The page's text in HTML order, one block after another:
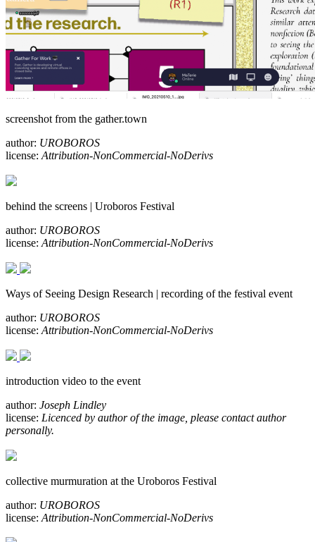
screenshot from the gather.town
author: UROBOROS
license: Attribution-NonCommercial-NoDerivs
behind the screens | Uroboros Festival
author: UROBOROS
license: Attribution-NonCommercial-NoDerivs
Ways of Seeing Design Research | recording of the festival event
author: UROBOROS
license: Attribution-NonCommercial-NoDerivs
introduction video to the event
author: Joseph Lindley
license: Licenced by author of the image, please contact author
personally.
collective murmuration at the Uroboros Festival
author: UROBOROS
license: Attribution-NonCommercial-NoDerivs